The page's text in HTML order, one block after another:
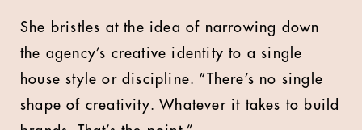
She bristles at the idea of narrowing down
the agency’s creative identity to a single
house style or discipline. “There’s no single
shape of creativity. Whatever it takes to build